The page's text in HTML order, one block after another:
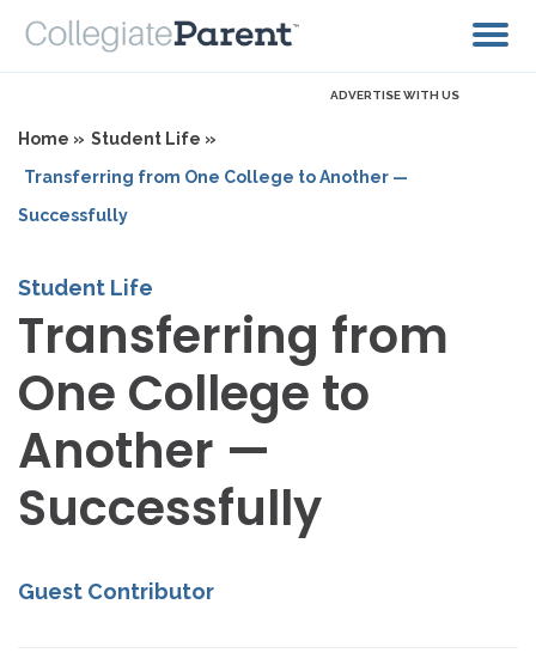
ADVERTISE WITH US
Home » Student Life »
Transferring from One College to Another —
Successfully
Student Life
Transferring from
One College to
Another —
Successfully
Guest Contributor